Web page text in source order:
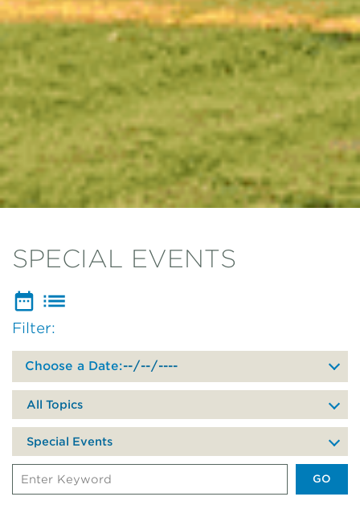
SPECIAL EVENTS
Filter:
events
by
date
your
visit
All Topics
Special Events
Search
Events
by